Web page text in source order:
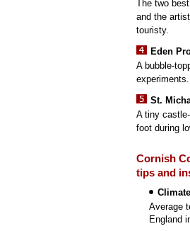
The two
and the
touristy.
Eden
A bubble-
experiments.
St.
A tiny
foot during
Cornish
tips and
Climate
Average
England